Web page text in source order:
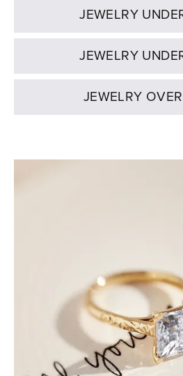
JEWELRY
JEWELRY
JEWELRY